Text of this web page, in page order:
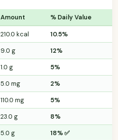
Amount % Daily Value
210.0 kcal
10.5%
9.0 g
12%
1.0 g
5%
5.0 mg
2%
110.0 mg
5%
23.0 g
8%
5.0 g
18% ✅